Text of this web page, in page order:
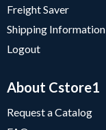
Freight Saver
Shipping Information
Logout
About Cstore1
Request a Catalog